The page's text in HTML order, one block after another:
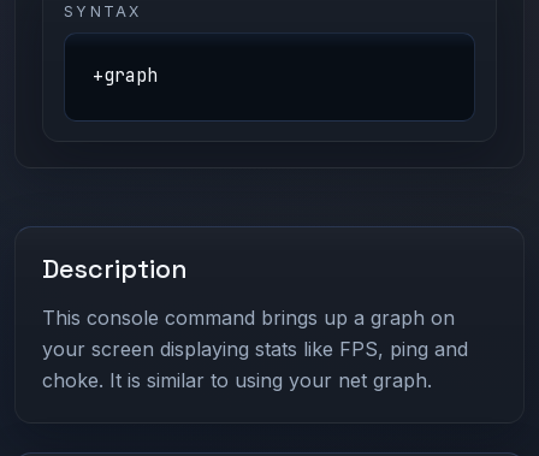
SYNTAX
+graph
Description
This console command brings up a graph on
your screen displaying stats like FPS, ping and
choke. It is similar to using your net graph.